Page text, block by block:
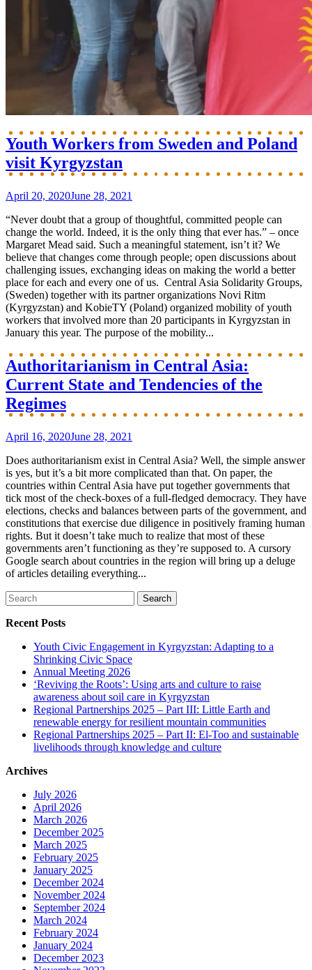
Youth Workers from Sweden and Poland
visit Kyrgyzstan
April 20, 2020June 28, 2021
“Never doubt that a group of thoughtful, committed people can
change the world. Indeed, it is the only thing that ever has.” – once
Margaret Mead said. Such a meaningful statement, isn’t it? We
believe that changes come through people; open discussions about
challenging issues, exchanging ideas on making the world a better
place for each and every one of us. Central Asia Solidarity Groups,
(Sweden) together with its partner organizations Novi Ritm
(Kyrgyzstan) and KobieTY (Poland) organized mobility of youth
workers that involved more than 20 participants in Kyrgyzstan in
January this year. The purpose of the mobility...
Authoritarianism in Central Asia:
Current State and Tendencies of the
Regimes
April 16, 2020June 28, 2021
Does authoritarianism exist in Central Asia? Well, the simple answer
is yes, but it’s a bit more complicated than that. On paper, the
countries within Central Asia have put together governments that
tick most of the check-boxes of a full-fledged democracy. They have
elections, checks and balances between parts of the government, and
constitutions that exercise due diligence in positively framing human
rights. But it doesn’t take much to realize that most of these
governments aren’t functioning as they’re supposed to. A cursory
Google search about countries in the region will bring up a deluge
of articles detailing everything...
Search
for:
Recent Posts
Youth Civic Engagement in Kyrgyzstan: Adapting to a
Shrinking Civic Space
Annual Meeting 2026
‘Reviving the Roots’: Using arts and culture to raise
awareness about soil care in Kyrgyzstan
Regional Partnerships 2025 – Part III: Little Earth and
renewable energy for resilient mountain communities
Regional Partnerships 2025 – Part II: El-Too and sustainable
livelihoods through knowledge and culture
Archives
July 2026
April 2026
March 2026
December 2025
March 2025
February 2025
January 2025
December 2024
November 2024
September 2024
March 2024
February 2024
January 2024
December 2023